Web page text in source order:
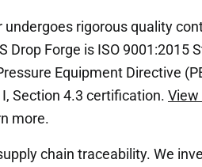
undergoes rigorous quality
Drop Forge is ISO 9001:2015
Equipment Directive
Section 4.3 certification. View
more.
chain traceability. We